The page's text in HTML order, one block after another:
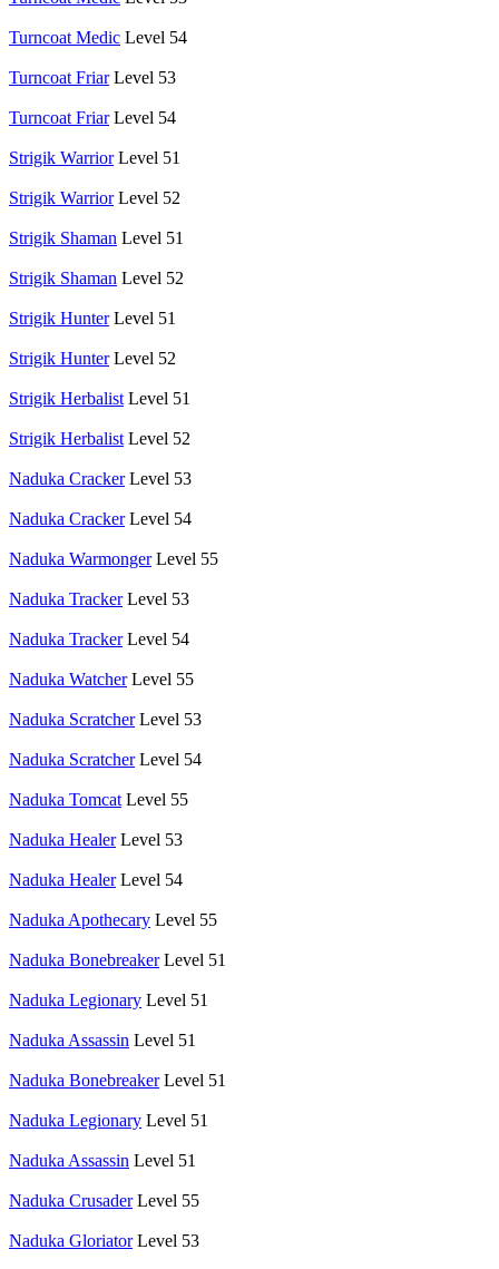
Turncoat Medic Level 54
Turncoat Friar Level 53
Turncoat Friar Level 54
Strigik Warrior Level 51
Strigik Warrior Level 52
Strigik Shaman Level 51
Strigik Shaman Level 52
Strigik Hunter Level 51
Strigik Hunter Level 52
Strigik Herbalist Level 51
Strigik Herbalist Level 52
Naduka Cracker Level 53
Naduka Cracker Level 54
Naduka Warmonger Level 55
Naduka Tracker Level 53
Naduka Tracker Level 54
Naduka Watcher Level 55
Naduka Scratcher Level 53
Naduka Scratcher Level 54
Naduka Tomcat Level 55
Naduka Healer Level 53
Naduka Healer Level 54
Naduka Apothecary Level 55
Naduka Bonebreaker Level 51
Naduka Legionary Level 51
Naduka Assassin Level 51
Naduka Bonebreaker Level 51
Naduka Legionary Level 51
Naduka Assassin Level 51
Naduka Crusader Level 55
Naduka Gloriator Level 53